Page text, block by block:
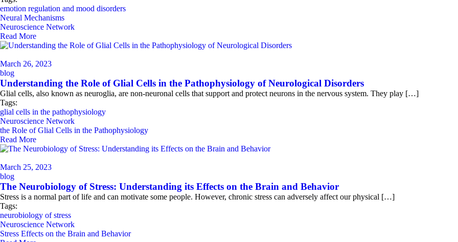
emotion regulation and mood disorders
Neural Mechanisms
Neuroscience Network
Read More
March 26, 2023
blog
Understanding the Role of Glial Cells in the Pathophysiology of Neurological Disorders
Glial cells, also known as neuroglia, are non-neuronal cells that support and protect neurons in the nervous system. They play […]
Tags:
glial cells in the pathophysiology
Neuroscience Network
the Role of Glial Cells in the Pathophysiology
Read More
March 25, 2023
blog
The Neurobiology of Stress: Understanding its Effects on the Brain and Behavior
Stress is a normal part of life and can motivate some people. However, chronic stress can adversely affect our physical […]
Tags:
neurobiology of stress
Neuroscience Network
Stress Effects on the Brain and Behavior